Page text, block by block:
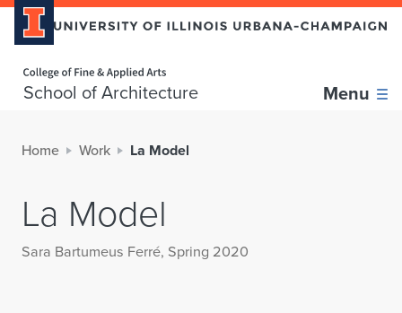
School of Architecture Menu
Home Work La Model
La Model
Sara Bartumeus Ferré, Spring 2020